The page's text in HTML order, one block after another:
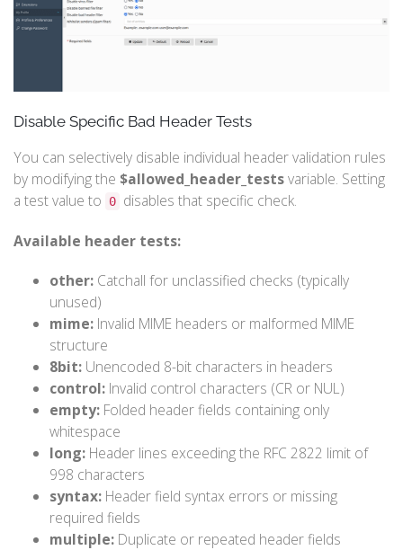
Disable Specific Bad Header Tests
You can selectively disable individual header validation rules
by modifying the $allowed_header_testsvariable. Setting
a test value to
0 disables that specific check.
Available header tests:
other: Catchall for unclassified checks (typically
unused)
mime: Invalid MIME headers or malformed MIME
structure
8bit: Unencoded 8-bit characters in headers
control: Invalid control characters (CR or NUL)
empty: Folded header fields containing only
whitespace
long: Header lines exceeding the RFC 2822 limit of
998 characters
syntax: Header field syntax errors or missing
required fields
multiple: Duplicate or repeated header fields